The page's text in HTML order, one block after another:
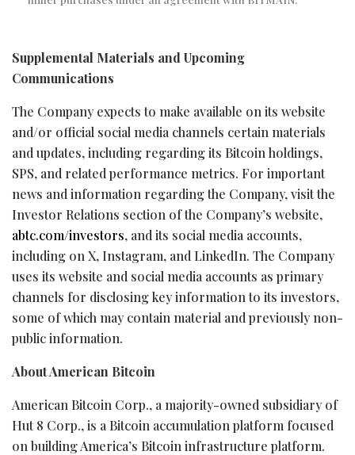
Supplemental Materials and Upcoming
Communications
The Company expects to make available on its website
and/or official social media channels certain materials
and updates, including regarding its Bitcoin holdings,
SPS, and related performance metrics. For important
news and information regarding the Company, visit the
Investor Relations section of the Company’s website,
abtc.com/investors, and its social media accounts,
including on X, Instagram, and LinkedIn. The Company
uses its website and social media accounts as primary
channels for disclosing key information to its investors,
some of which may contain material and previously non-
public information.
About American Bitcoin
American Bitcoin Corp., a majority-owned subsidiary of
Hut 8 Corp., is a Bitcoin accumulation platform focused
on building America’s Bitcoin infrastructure platform.